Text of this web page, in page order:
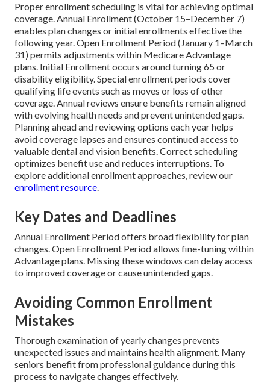
Proper enrollment scheduling is vital for achieving optimal
coverage. Annual Enrollment (October 15–December 7)
enables plan changes or initial enrollments effective the
following year. Open Enrollment Period (January 1–March
31) permits adjustments within Medicare Advantage
plans. Initial Enrollment occurs around turning 65 or
disability eligibility. Special enrollment periods cover
qualifying life events such as moves or loss of other
coverage. Annual reviews ensure benefits remain aligned
with evolving health needs and prevent unintended gaps.
Planning ahead and reviewing options each year helps
avoid coverage lapses and ensures continued access to
valuable dental and vision benefits. Correct scheduling
optimizes benefit use and reduces interruptions. To
explore additional enrollment approaches, review our
enrollment resource.
Key Dates and Deadlines
Annual Enrollment Period offers broad flexibility for plan
changes. Open Enrollment Period allows fine-tuning within
Advantage plans. Missing these windows can delay access
to improved coverage or cause unintended gaps.
Avoiding Common Enrollment
Mistakes
Thorough examination of yearly changes prevents
unexpected issues and maintains health alignment. Many
seniors benefit from professional guidance during this
process to navigate changes effectively.